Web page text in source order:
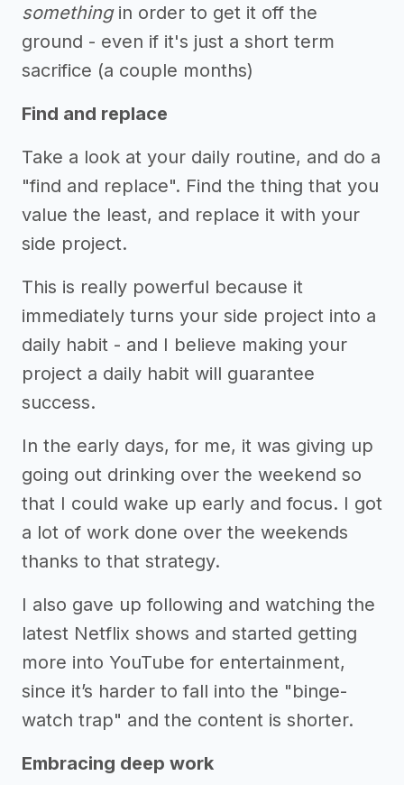
somethingin order to get it off the
ground - even if it's just a short term
sacrifice (a couple months)
Find and replace
Take a look at your daily routine, and do a
"find and replace". Find the thing that you
value the least, and replace it with your
side project.
This is really powerful because it
immediately turns your side project into a
daily habit - and I believe making your
project a daily habit will guarantee
success.
In the early days, for me, it was giving up
going out drinking over the weekend so
that I could wake up early and focus. I got
a lot of work done over the weekends
thanks to that strategy.
I also gave up following and watching the
latest Netflix shows and started getting
more into YouTube for entertainment,
since it’s harder to fall into the "binge-
watch trap" and the content is shorter.
Embracing deep work